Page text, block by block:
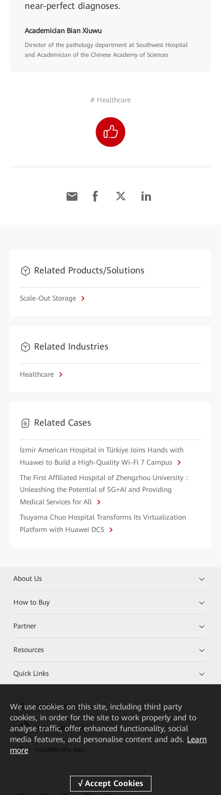
near-perfect diagnoses.
Academician Bian Xiuwu
Director of the pathology department at Southwest Hospital
and Academician of the Chinese Academy of Sciences
# Healthcare
Related Products/Solutions
Scale-Out Storage
Related Industries
Healthcare
Related Cases
İzmir American Hospital in Türkiye Joins Hands with
Huawei to Build a High-Quality Wi-Fi 7 Campus
The First Affiliated Hospital of Zhengzhou University：
Unleashing the Potential of 5G+AI and Providing
Medical Services for All
Tsuyama Chuo Hospital Transforms Its Virtualization
Platform with Huawei DCS
About Us
How to Buy
Partner
Resources
Quick Links
HUAWEI eKit App
Huawei HiKnow App
We use cookies on this site, including third party
cookies, in order for the site to work properly and to
analyse traffic, offer enhanced functionality, social
media features, and personalise content and ads. Learn
more